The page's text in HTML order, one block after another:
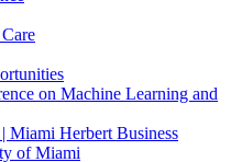
on Machine Learning and
Miami Herbert Business
of Miami